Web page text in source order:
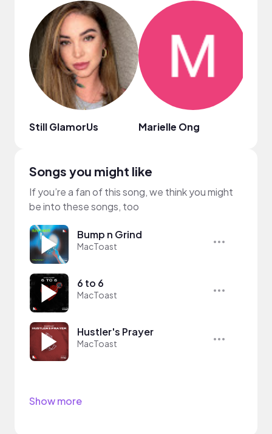
Still GlamorUs Marielle Ong
Songs you might like
If you’re a fan of this song, we think you might
be into these songs, too
Bump n Grind
MacToast
6 to 6
MacToast
Hustler's Prayer
MacToast
Show more